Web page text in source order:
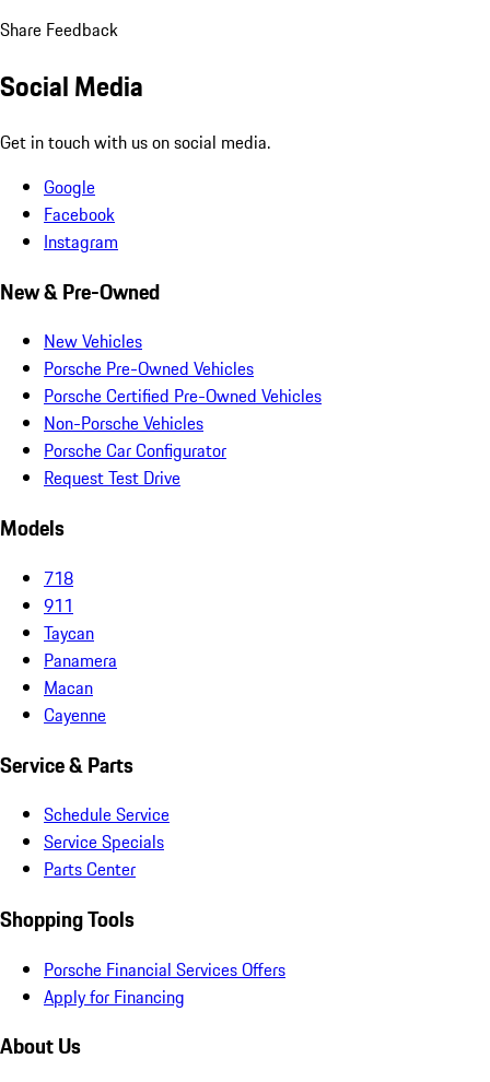
Share Feedback
Social Media
Get in touch with us on social media.
Google
Facebook
Instagram
New & Pre-Owned
New Vehicles
Porsche Pre-Owned Vehicles
Porsche Certified Pre-Owned Vehicles
Non-Porsche Vehicles
Porsche Car Configurator
Request Test Drive
Models
718
911
Taycan
Panamera
Macan
Cayenne
Service & Parts
Schedule Service
Service Specials
Parts Center
Shopping Tools
Porsche Financial Services Offers
Apply for Financing
About Us